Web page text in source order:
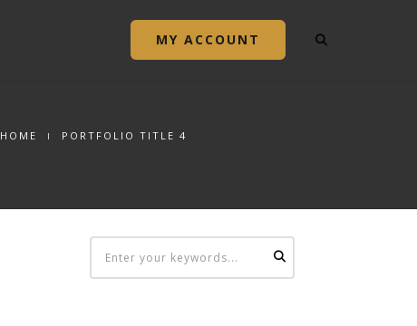
MY ACCOUNT
HOME PORTFOLIO TITLE 4